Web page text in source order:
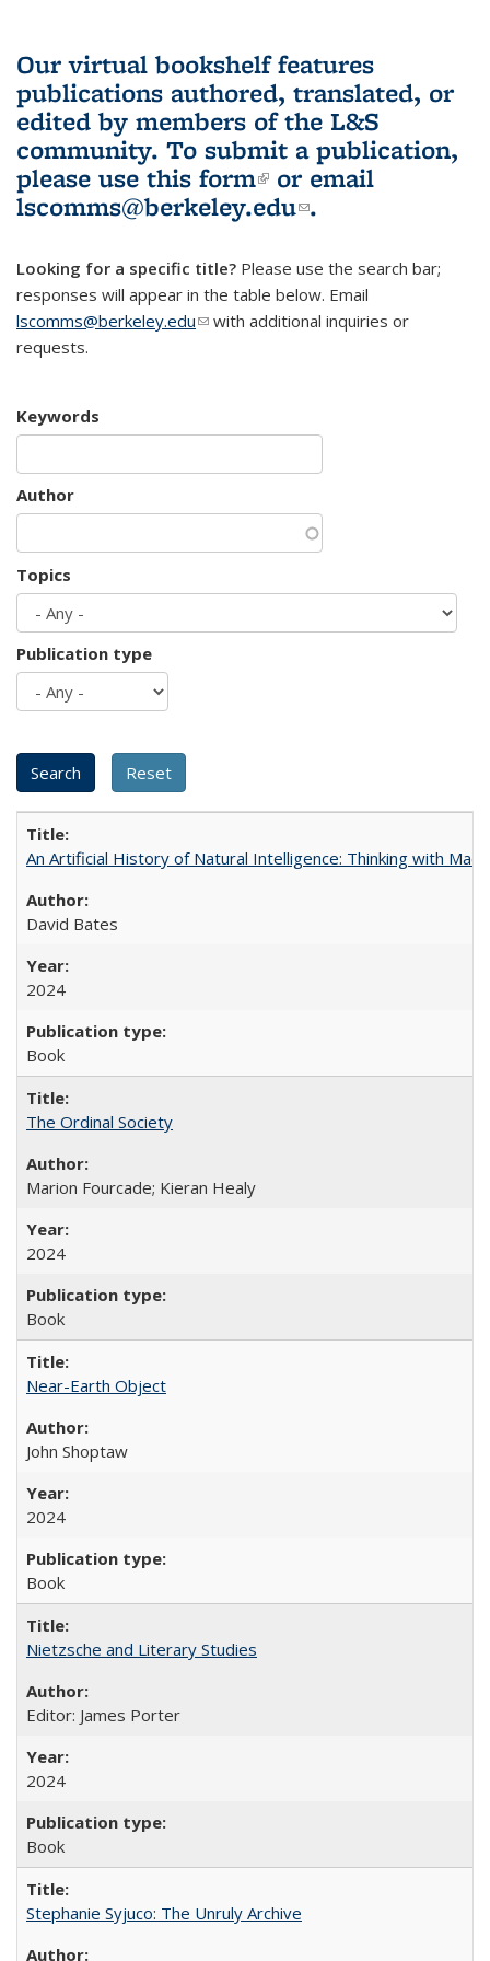
Our virtual bookshelf features
publications authored, translated, or
edited by members of the L&S
community. To submit a publication,
please use this form(link is external)
or email
lscomms@berkeley.edu(link sends e-
.
Looking for a specific title? Please use the search bar;
responses will appear in the table below. Email
lscomms@berkeley.edu(link sends e-mail)
with additional inquiries or
requests.
Keywords
Author
Topics
Publication type
An Artificial History of Natural Intelligence: Thinking with
David Bates
2024
Book
The Ordinal Society
Marion Fourcade; Kieran Healy
2024
Book
Near-Earth Object
John Shoptaw
2024
Book
Nietzsche and Literary Studies
Editor: James Porter
2024
Book
Stephanie Syjuco: The Unruly Archive